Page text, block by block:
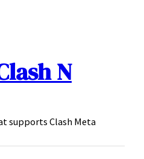
N
supports Clash Meta